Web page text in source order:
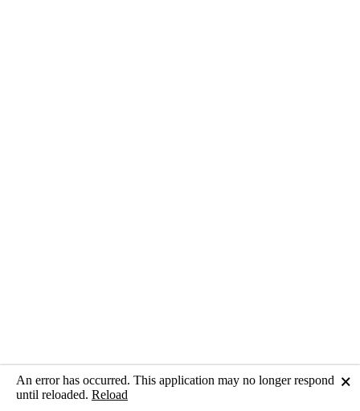
An error has occurred. This application may no longer respond
until reloaded. Reload
🗙